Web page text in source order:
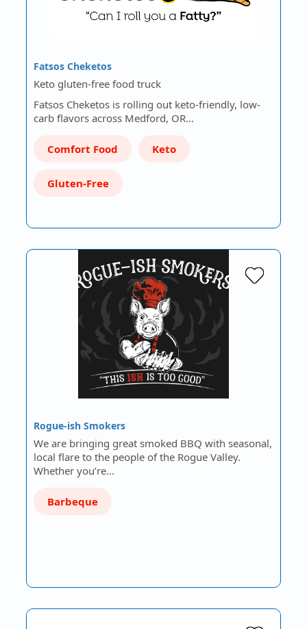
Fatsos Cheketos
Keto gluten-free food truck
Fatsos Cheketos is rolling out keto-friendly, low-
carb flavors across Medford, OR…
Comfort Food Keto
Gluten-Free
Rogue-ish Smokers
We are bringing great smoked BBQ with seasonal,
local flare to the people of the Rogue Valley.
Whether you’re…
Barbeque